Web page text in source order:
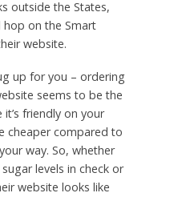
outside the States,
hop on the Smart
website.
up for you – ordering
seems to be the
friendly on your
cheaper compared to
way. So, whether
levels in check or
website looks like